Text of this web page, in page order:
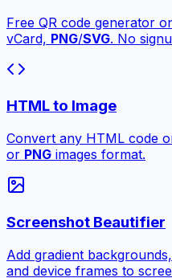
Free QR code generator
vCard, PNG/SVG. No
HTML to Image
Convert any HTML code
or PNG images format.
Screenshot Beautifier
Add gradient
and device frames to